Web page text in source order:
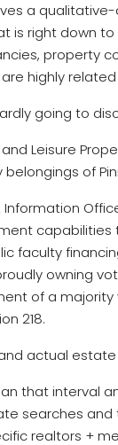
a
is right down
property
highly
going to
Leisure
of
Information
capabilities
faculty
owning
of a majority
218.
actual
that interval
searches and
realtors +